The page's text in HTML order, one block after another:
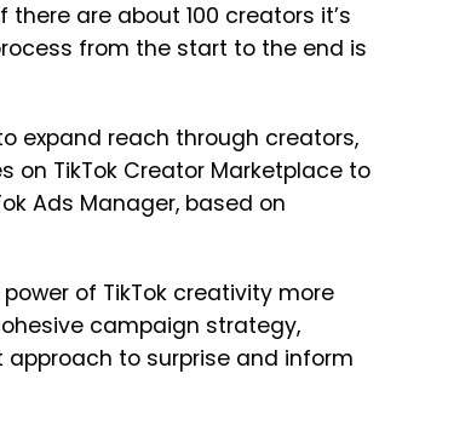
there are about 100 creators it’s
from the start to the end is
expand reach through creators,
TikTok Creator Marketplace to
Ads Manager, based on
of TikTok creativity more
campaign strategy,
to surprise and inform